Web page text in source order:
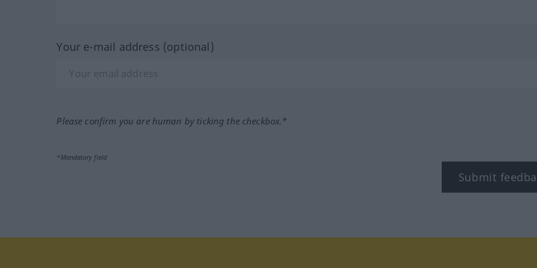
Your e-mail address (optional)
Please confirm you are human by ticking the checkbox.*
*Mandatory field
Submit